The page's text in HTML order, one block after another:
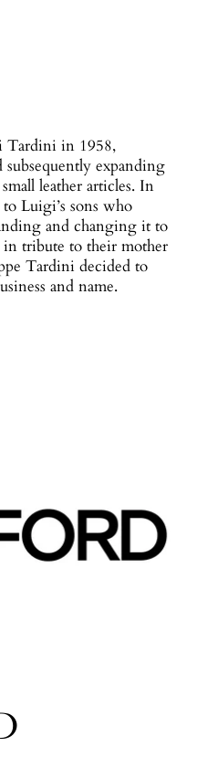
Tardini in 1958,
expanding
leather articles. In
to Luigi’s sons who
and changing it to
tribute to their mother
Tardini decided to
and name.